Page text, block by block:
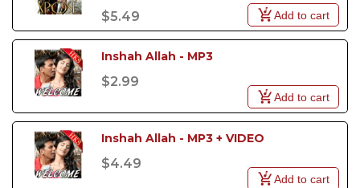
$5.49 Add to cart
Inshah Allah - MP3
$2.99
Add to cart
Inshah Allah - MP3 + VIDEO
$4.49
Add to cart